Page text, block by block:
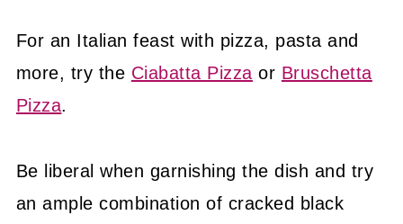
For an Italian feast with pizza, pasta and
more, try the Ciabatta Pizza or Bruschetta
Pizza.
Be liberal when garnishing the dish and try
an ample combination of cracked black